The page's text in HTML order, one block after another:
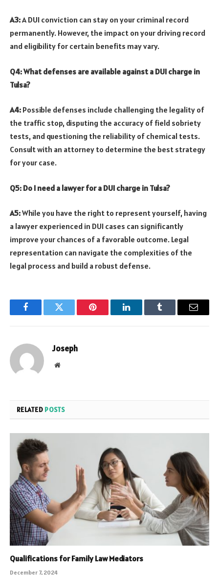
A3:A DUI conviction can stay on your criminal record
permanently. However, the impact on your driving record
and eligibility for certain benefits may vary.
Q4: What defenses are available against a DUI charge in
Tulsa?
A4: Possible defenses include challenging the legality of
the traffic stop, disputing the accuracy of field sobriety
tests, and questioning the reliability of chemical tests.
Consult with an attorney to determine the best strategy
for your case.
Q5: Do I need a lawyer for a DUI charge in Tulsa?
A5:While you have the right to represent yourself, having
a lawyer experienced in DUI cases can significantly
improve your chances of a favorable outcome. Legal
representation can navigate the complexities of the
legal process and build a robust defense.
FacebookTwitter Pinterest LinkedInTumblr Email
Joseph
Website
RELATED POSTS
Qualifications for Family Law Mediators
December 7, 2024